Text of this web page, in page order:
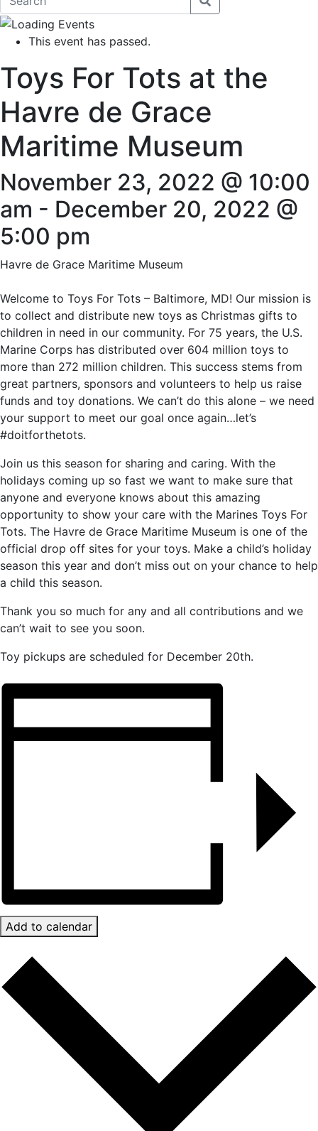
This event has passed.
Toys For Tots at the
Havre de Grace
Maritime Museum
November 23, 2022 @ 10:00
am - December 20, 2022 @
5:00 pm
Havre de Grace Maritime Museum
Welcome to Toys For Tots – Baltimore, MD! Our mission is
to collect and distribute new toys as Christmas gifts to
children in need in our community. For 75 years, the U.S.
Marine Corps has distributed over 604 million toys to
more than 272 million children. This success stems from
great partners, sponsors and volunteers to help us raise
funds and toy donations. We can’t do this alone – we need
your support to meet our goal once again…let’s
#doitforthetots.
Join us this season for sharing and caring. With the
holidays coming up so fast we want to make sure that
anyone and everyone knows about this amazing
opportunity to show your care with the Marines Toys For
Tots. The Havre de Grace Maritime Museum is one of the
official drop off sites for your toys. Make a child’s holiday
season this year and don’t miss out on your chance to help
a child this season.
Thank you so much for any and all contributions and we
can’t wait to see you soon.
Toy pickups are scheduled for December 20th.
Add to calendar